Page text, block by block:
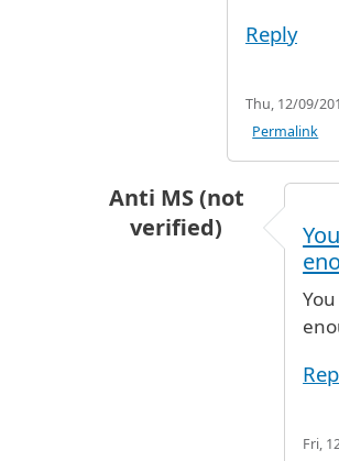
Reply
Thu, 12/09/
Permalink
Anti MS (not
verified)
Zdrastwujte
Fri,